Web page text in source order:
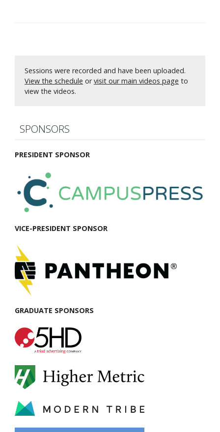
Sessions were recorded and have been uploaded.
View the schedule orvisit our main videos page to
view the videos.
SPONSORS
PRESIDENT SPONSOR
VICE-PRESIDENT SPONSOR
GRADUATE SPONSORS